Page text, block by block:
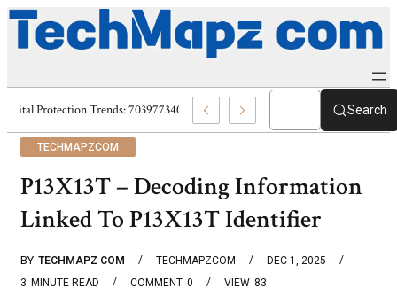
Digital Protection Trends: 7039773407, 7039727520, 7039727517 &Search
TECHMAPZCOM
P13X13T – Decoding Information
Linked To P13X13T Identifier
BY TECHMAPZ COM TECHMAPZCOM
DEC 1, 2025
3 MINUTE READ 0
COMMENT 83
VIEW